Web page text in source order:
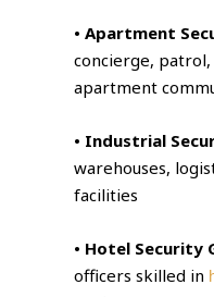
• Apartment
concierge,
apartment
• Industrial
warehouses,
facilities
• Hotel Security
officers skilled in